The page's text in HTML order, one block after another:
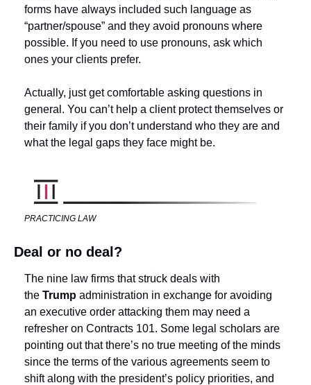
forms have always included such language as
“partner/spouse” and they avoid pronouns where
possible. If you need to use pronouns, ask which
ones your clients prefer.
Actually, just get comfortable asking questions in
general. You can’t help a client protect themselves or
their family if you don’t understand who they are and
what the legal gaps they face might be.
PRACTICING LAW
Deal or no deal?
The nine law firms that struck deals with
the Trump administration in exchange for avoiding
an executive order attacking them may need a
refresher on Contracts 101. Some legal scholars are
pointing out that there’s no true meeting of the minds
since the terms of the various agreements seem to
shift along with the president’s policy priorities, and